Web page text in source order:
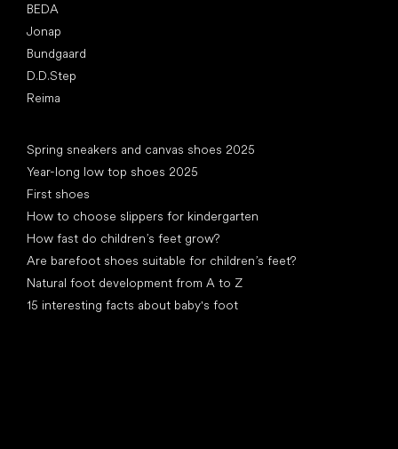
BEDA
Jonap
Bundgaard
D.D.Step
Reima
Spring sneakers and canvas shoes 2025
Year-long low top shoes 2025
First shoes
How to choose slippers for kindergarten
How fast do children’s feet grow?
Are barefoot shoes suitable for children’s feet?
Natural foot development from A to Z
15 interesting facts about baby's foot